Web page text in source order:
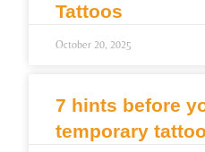
Tattoos
October 20, 2025
7 hints before
temporary